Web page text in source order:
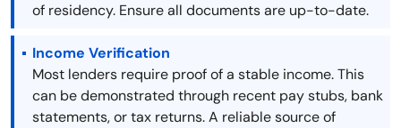
of residency. Ensure all documents are up-to-date.
Income Verification
Most lenders require proof of a stable income. This
can be demonstrated through recent pay stubs, bank
statements, or tax returns. A reliable source of